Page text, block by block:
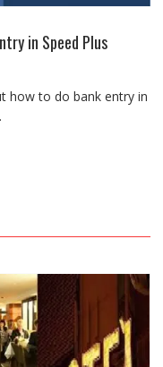
in Speed Plus
how to do bank entry in